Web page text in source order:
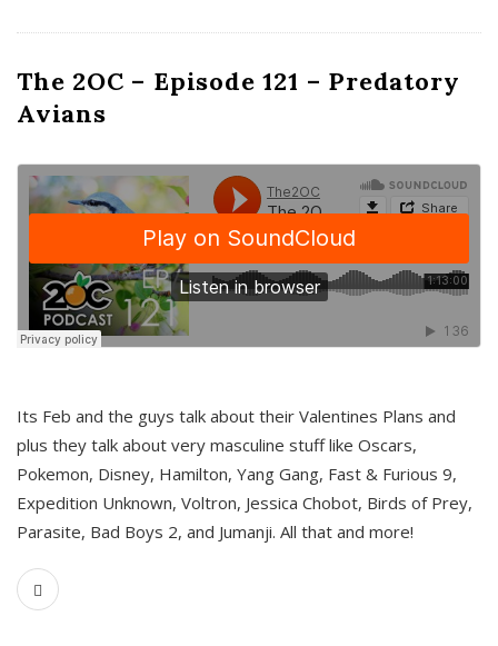
The 2OC – Episode 121 – Predatory
Avians
Its Feb and the guys talk about their Valentines Plans and
plus they talk about very masculine stuff like Oscars,
Pokemon, Disney, Hamilton, Yang Gang, Fast & Furious 9,
Expedition Unknown, Voltron, Jessica Chobot, Birds of Prey,
Parasite, Bad Boys 2, and Jumanji. All that and more!